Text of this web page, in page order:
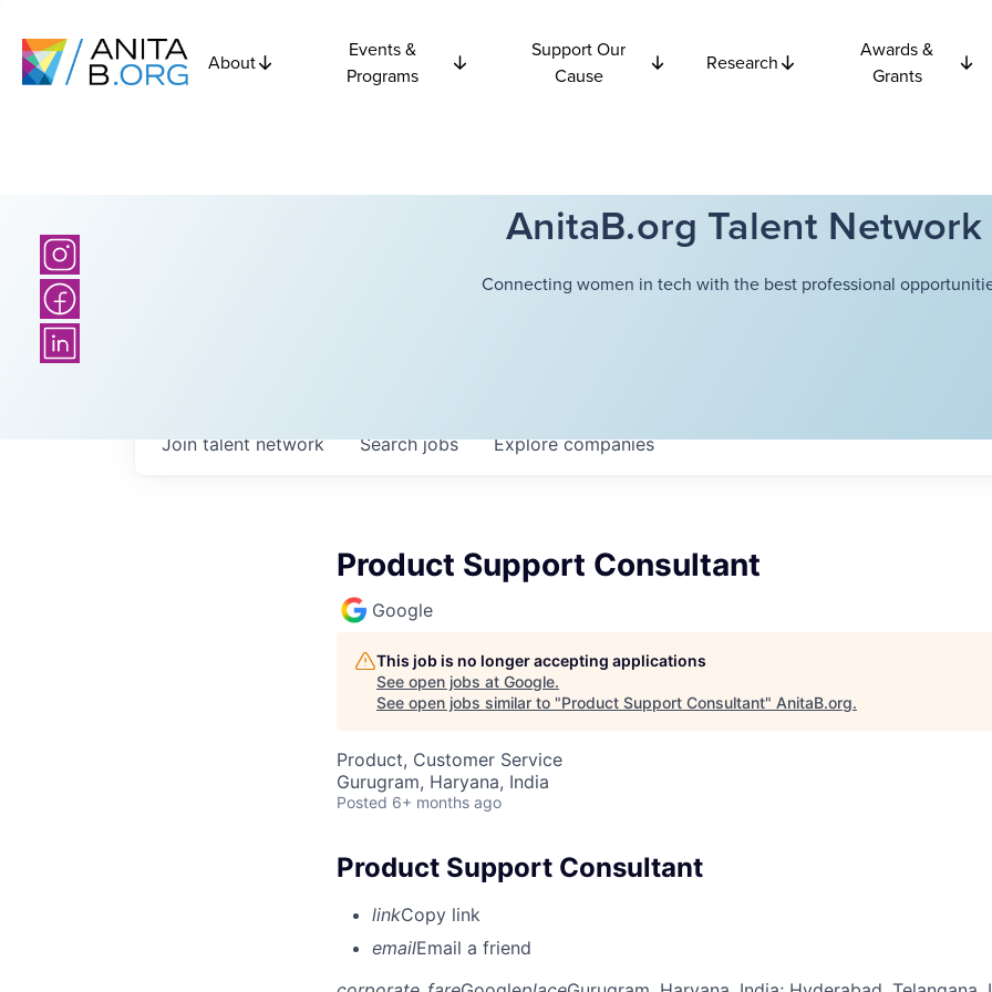
About
Events &
Programs
Support Our
Cause
Research
Awards &
Grants
AnitaB.org Talent Network
Connecting women in tech with the best professional
Searchjobs Explorecompanies
Join talent network
Product Support Consultant
Google
This job is no longer accepting applications
See open jobs at Google.
See open jobs similar to "Product Support Consultant" AnitaB.org.
Product, Customer Service
Gurugram, Haryana, India
Posted 6+ months ago
Product Support Consultant
linkCopy link
emailEmail a friend